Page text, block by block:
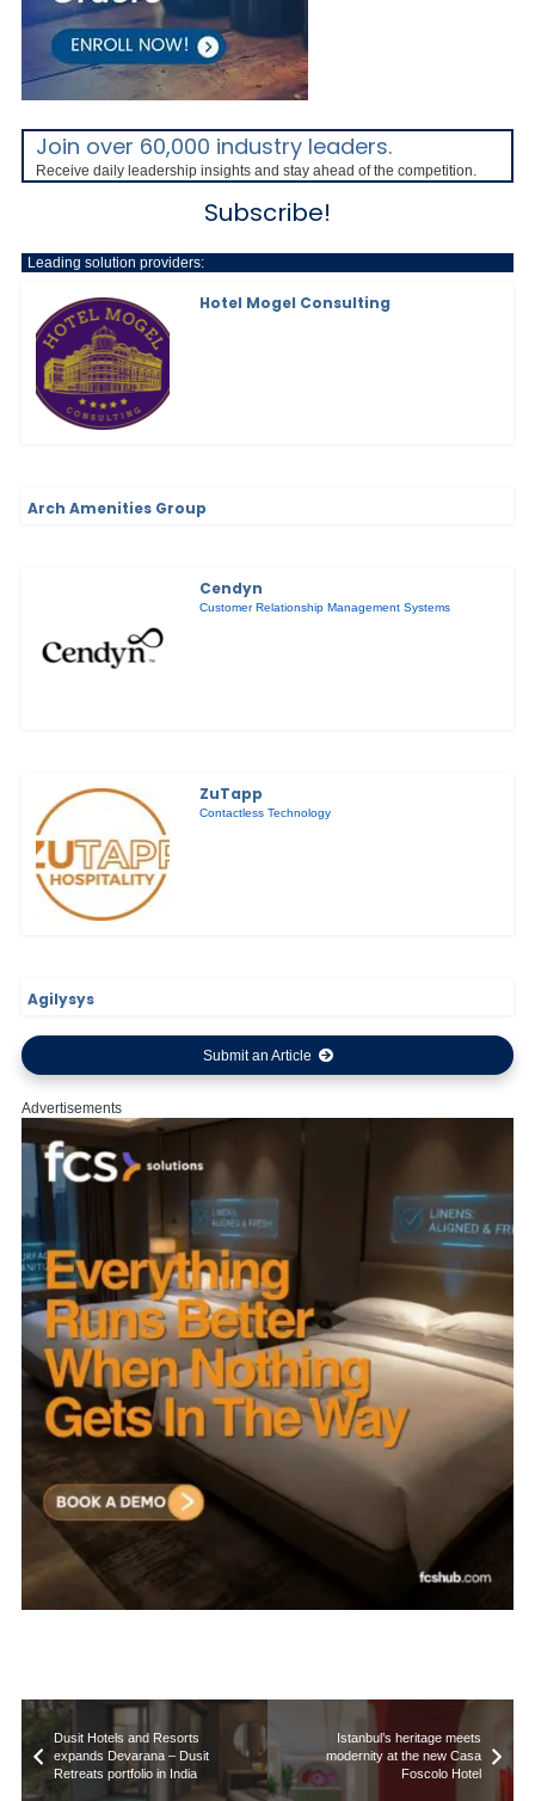
Join over 60,000 industry leaders.
Receive daily leadership insights and stay ahead of the competition.
Subscribe!
Leading solution providers:
Hotel Mogel Consulting
Arch Amenities Group
Cendyn
Customer Relationship Management Systems
ZuTapp
Contactless Technology
Agilysys
Submit an Article
Advertisements
Dusit Hotels and Resorts
expands Devarana – Dusit
Retreats portfolio in India
Istanbul’s heritage meets
modernity at the new Casa
Foscolo Hotel